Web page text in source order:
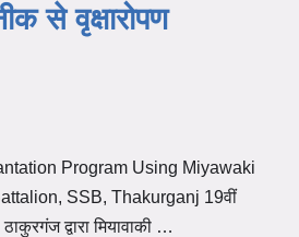
से वृक्षारोपण
Program Using Miyawaki
SSB, Thakurganj 19वीं
द्वारा मियावाकी …